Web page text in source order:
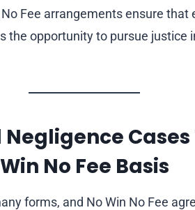
No Fee arrangements ensure that
the opportunity to pursue justice
Cases
No Fee Basis
forms, and No Win No Fee